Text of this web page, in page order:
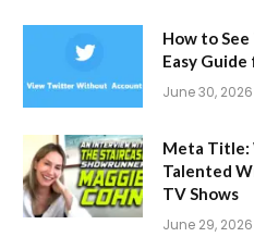
How to
Easy
June 30, 2026
Meta Title:
Talented
TV Shows
June 29, 2026